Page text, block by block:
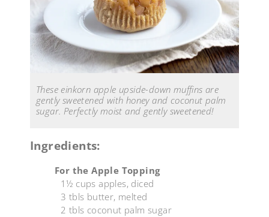
These einkorn apple upside-down muffins are
gently sweetened with honey and coconut palm
sugar. Perfectly moist and gently sweetened!
Ingredients:
For the Apple Topping
1½ cups apples, diced
3 tbls butter, melted
2 tbls coconut palm sugar